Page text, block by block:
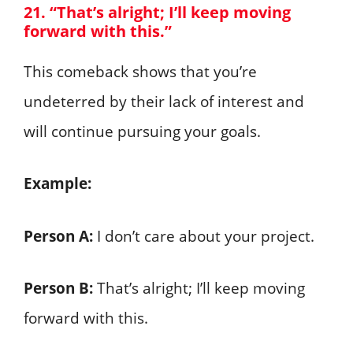
21. “That’s alright; I’ll keep moving
forward with this.”
This comeback shows that you’re
undeterred by their lack of interest and
will continue pursuing your goals.
Example:
Person A: I don’t care about your project.
Person B:That’s alright; I’ll keep moving
forward with this.